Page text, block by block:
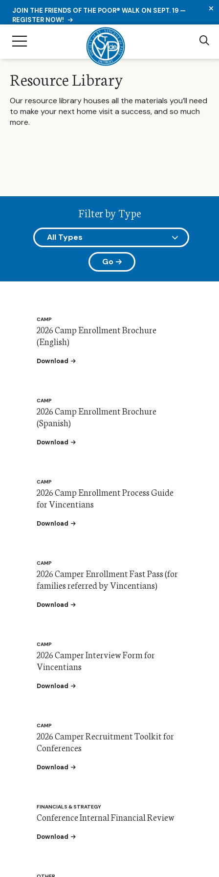
JOIN THE FRIENDS OF THE POOR® WALK ON SEPT. 19 —
REGISTER NOW!
Resource Library
Our resource library houses all the materials you’ll need
to make your next home visit a success, and so much
more.
Filter by Type
Go
CAMP
2026 Camp Enrollment Brochure
(English)
Download the SVDP Camp Enrollment Brochure 2026
CAMP
2026 Camp Enrollment Brochure
(Spanish)
Download the 2026 Camp Enrollment Brochure (Spanish)
CAMP
2026 Camp Enrollment Process Guide
for Vincentians
Download the 2026 Camp Enrollment Process Guide for
CAMP
2026 Camper Enrollment Fast Pass (for
families referred by Vincentians)
Download the 2026 Enrollment Fast Pass
CAMP
2026 Camper Interview Form for
Vincentians
Download the Camper Interview Form for Vincentians
CAMP
2026 Camper Recruitment Toolkit for
Conferences
Download the Camper Recruitment Toolkit for
FINANCIALS & STRATEGY
Conference Internal Financial Review
Download the Conference Internal Financial Review